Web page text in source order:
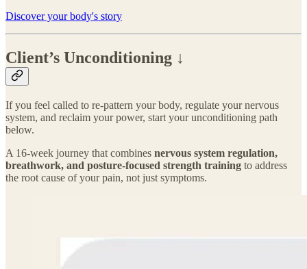
Discover your body's story
Client’s Unconditioning ↓
If you feel called to re-pattern your body, regulate your nervous
system, and reclaim your power, start your unconditioning path
below.
A 16-week journey that combines nervous system regulation,
breathwork, and posture-focused strength training to address
the root cause of your pain, not just symptoms.